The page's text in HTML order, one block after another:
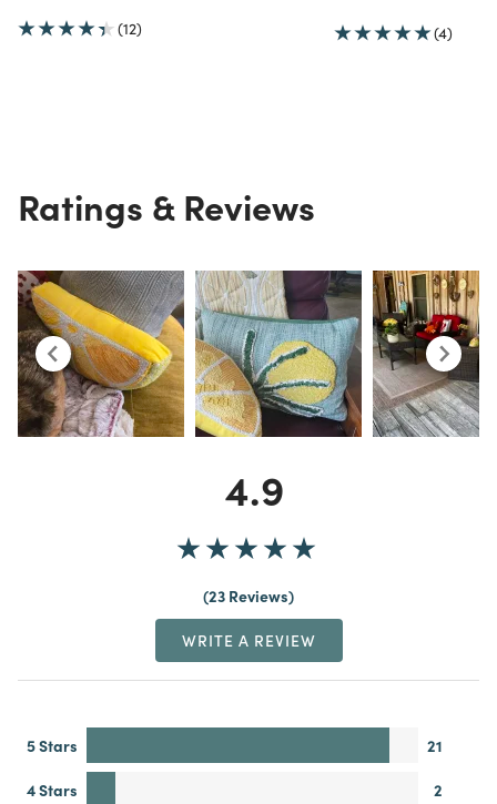
(12) (4)
Ratings & Reviews
4.9
23 Reviews
WRITE A REVIEW
5 Stars
21
4 Stars
2